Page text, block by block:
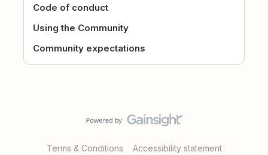
Code of conduct
Using the Community
Community expectations
Terms & Conditions Accessibility statement